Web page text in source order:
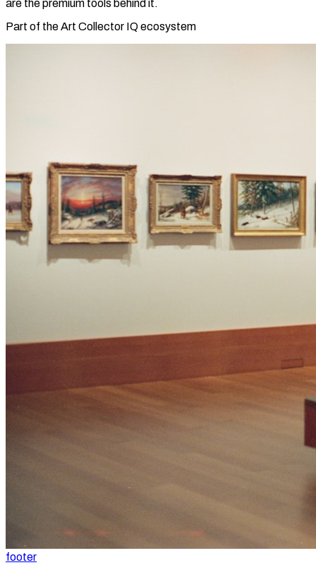
are the premium tools behind it.
Part of the Art Collector IQ ecosystem
footer